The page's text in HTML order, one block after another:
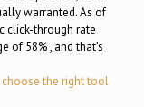
warranted. As of
click-through rate
of 58% , and that’s
the right tool